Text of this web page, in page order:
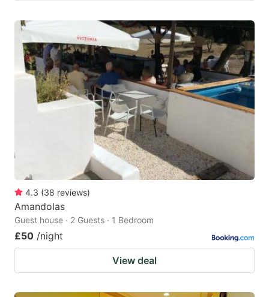
4.3 (38 reviews)
Amandolas
Guest house · 2 Guests · 1 Bedroom
£50 /night
View deal